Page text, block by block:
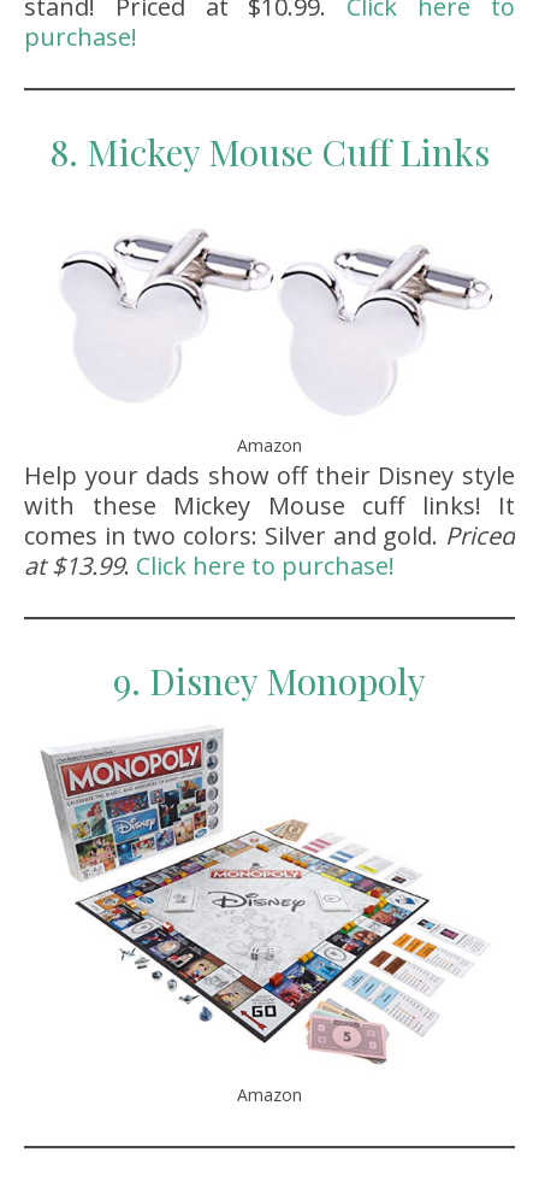
purchase!
8. Mickey Mouse Cuff Links
Amazon
Help your dads show off their Disney style
with these Mickey Mouse cuff links! It
comes in two colors: Silver and gold. Priced
at $13.99. Click here to purchase!
9. Disney Monopoly
Amazon